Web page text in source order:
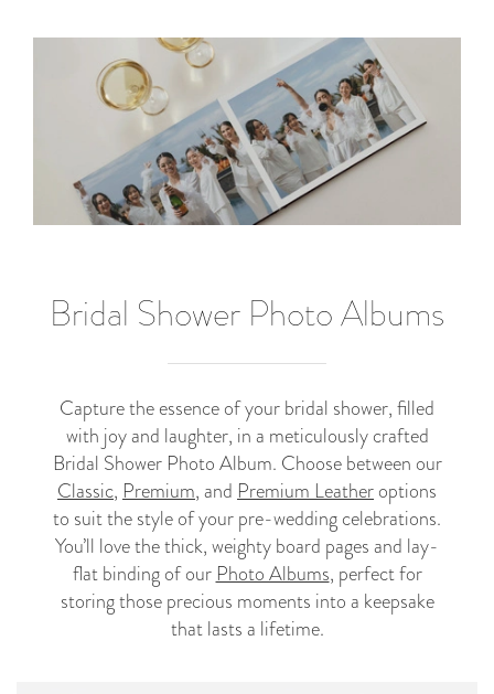
Bridal Shower Photo Albums
Capture the essence of your bridal shower, filled
with joy and laughter, in a meticulously crafted
Bridal Shower Photo Album. Choose between our
Classic, Premium, and Premium Leatheroptions
to suit the style of your pre-wedding celebrations.
You’ll love the thick, weighty board pages and lay-
flat binding of our Photo Albums, perfect for
storing those precious moments into a keepsake
that lasts a lifetime.